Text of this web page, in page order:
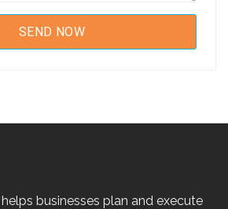
businesses plan and execute